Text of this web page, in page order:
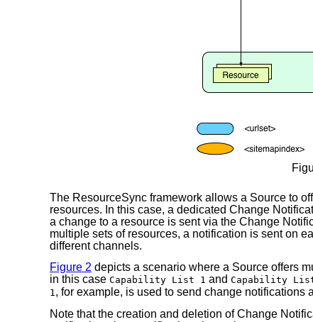
The ResourceSync framework allows a Source to
resources. In this case, a dedicated Change
a change to a resource is sent via the Change
multiple sets of resources, a notification is sent on
different channels.
Figure 2 depicts a scenario where a Source offers
in this case Capability List 1 and Capability
1, for example, is used to send change notifications
Note that the creation and deletion of Change